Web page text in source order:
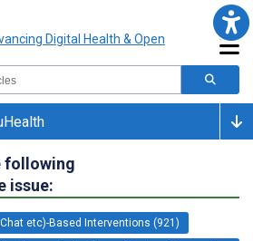
following
issue:
etc)-Based Interventions (921)